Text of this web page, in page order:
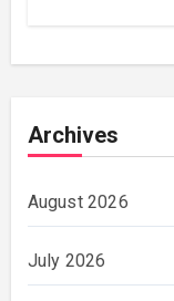
Archives
August 2026
July 2026